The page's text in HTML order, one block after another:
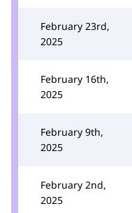
February 23rd,
2025
February 16th,
2025
February 9th,
2025
February 2nd,
2025